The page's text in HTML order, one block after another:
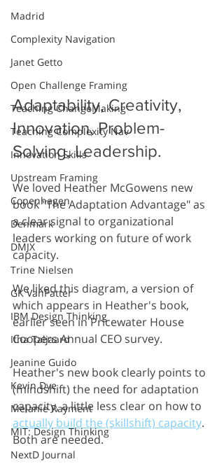
Madrid
Complexity Navigation
Janet Getto
Open Challenge Framing
Teaching ChangeMaking
Teaching Complexity Nav
Innovation Skills
Upstream Framing
Copenhagen
Denmark
DMJX
Trine Nielsen
GK VanPatter
IBM Design Thinking
Itha Taljaard
Jeanine Guido
Kevin Dye
Melanie Rayment
MIT: Design Thinking
NextD Journal
Adaptability, Creativity,
Innovation, Problem-
Solving, Leadership.
We loved Heather McGowens new
book "The Adaptation Advantage" as
a clear signal to organizational
leaders working on future of work
capacity.
We liked this diagram, a version of
which appears in Heather's book,
earlier seen in Pricewater House
Coopers Annual CEO survey.
Heather's new book clearly points to
(mindshift) the need for adaptation
capacity, a little less clear on how to
actually build the (skillshift) capacity.
Both are needed.